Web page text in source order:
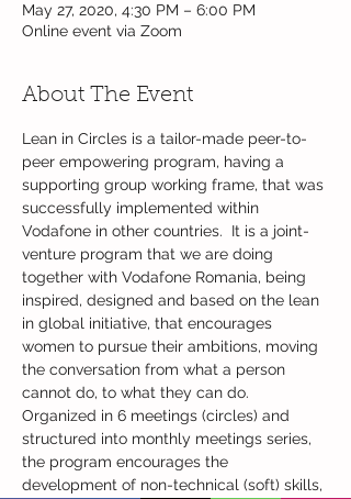
May 27, 2020, 4:30 PM – 6:00 PM
Online event via Zoom
About The Event
Lean in Circles is a tailor-made peer-to-
peer empowering program, having a
supporting group working frame, that was
successfully implemented within
Vodafone in other countries. ​ It is a joint-
venture program that we are doing
together with Vodafone Romania, being
inspired, designed and based on the lean
in global initiative, that encourages
women to pursue their ambitions, moving
the conversation from what a person
cannot do, to what they can do.
Organized in 6 meetings (circles) and
structured into monthly meetings series,
the program encourages the
development of non-technical (soft) skills,